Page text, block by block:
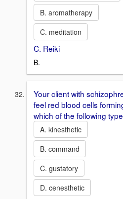
B. aromatherapy
C. meditation
C. Reiki
B.
Your client with
feel red blood cells
which of the following
A. kinesthetic
B. command
C. gustatory
D. cenesthetic